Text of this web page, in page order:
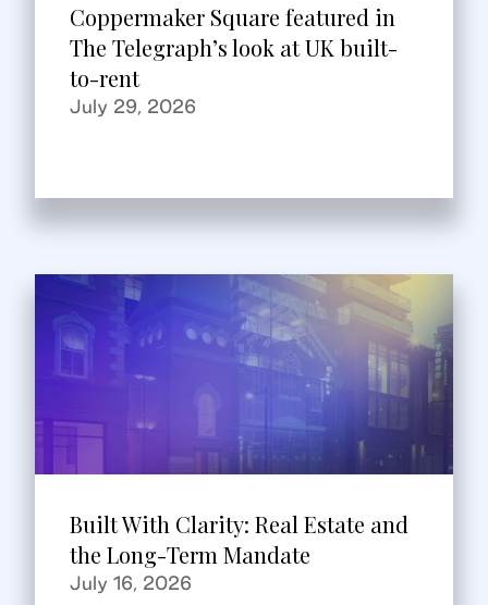
Coppermaker Square featured in
The Telegraph’s look at UK built-
to-rent
July 29, 2026
Built With Clarity: Real Estate and
the Long-Term Mandate
July 16, 2026